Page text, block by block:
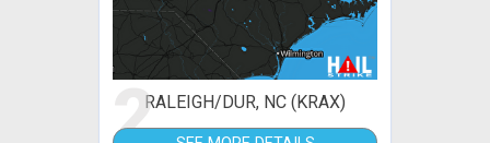
2RALEIGH/DUR, NC (KRAX)